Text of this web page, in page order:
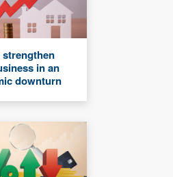
in an
downturn